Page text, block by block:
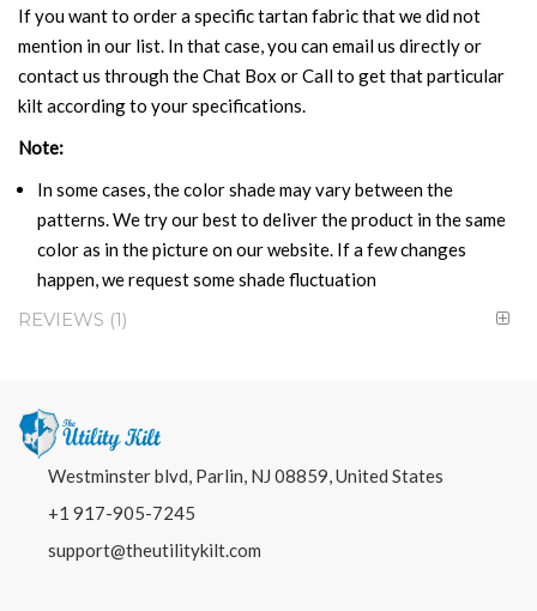
If you want to order a specific tartan fabric that we did not
mention in our list. In that case, you can email us directly or
contact us through the Chat Box or Call to get that particular
kilt according to your specifications.
Note:
In some cases, the color shade may vary between the
patterns. We try our best to deliver the product in the same
color as in the picture on our website. If a few changes
happen, we request some shade fluctuation
REVIEWS 1
Westminster blvd, Parlin, NJ 08859, United States
+1 917-905-7245
support@theutilitykilt.com